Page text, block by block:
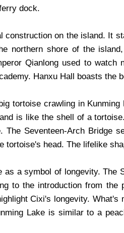
dock.
construction on the island. It
northern shore of the
Qianlong used to watch
Hanxu Hall boasts the
tortoise crawling in
is like the shell of a
The Seventeen-Arch Bridge
tortoise's head. The lifelike
as a symbol of longevity. The
to the introduction from
Cixi's longevity.
Lake is similar to a